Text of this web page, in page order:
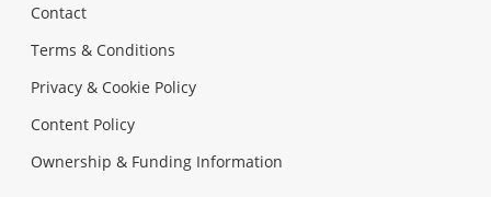
Contact
Terms & Conditions
Privacy & Cookie Policy
Content Policy
Ownership & Funding Information